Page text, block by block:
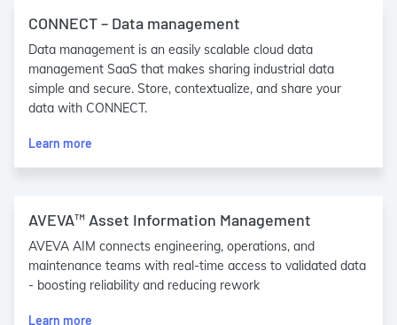
CONNECT – Data management
Data management is an easily scalable cloud data
management SaaS that makes sharing industrial data
simple and secure. Store, contextualize, and share your
data with CONNECT.
Learn more
AVEVA™ Asset Information Management
AVEVA AIM connects engineering, operations, and
maintenance teams with real-time access to validated data
- boosting reliability and reducing rework
Learn more